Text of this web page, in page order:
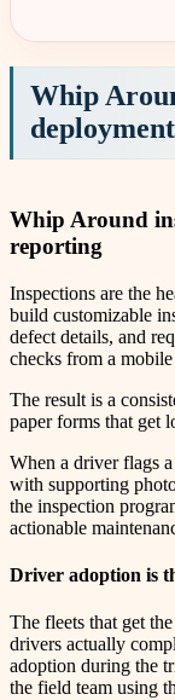
Whip
deployment
Whip Around
reporting
Inspections are the
build customizable
defect details, and
checks from a mobile
The result is a
paper forms that get
When a driver flags
with supporting
the inspection
actionable
Driver adoption is
The fleets that get
drivers actually
adoption during the
the field team using